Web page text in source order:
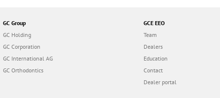
GC Group
GC Holding
GC Corporation
GC International AG
GC Orthodontics
GCE EEO
Team
Dealers
Education
Contact
Dealer portal